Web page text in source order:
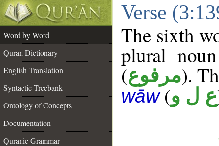
Verse
Word by Word
Quran Dictionary
English Translation
Syntactic Treebank
Ontology of Concepts
Documentation
Quranic Grammar
The sixth
plural
(مرفوع).
wāw(ع ل و